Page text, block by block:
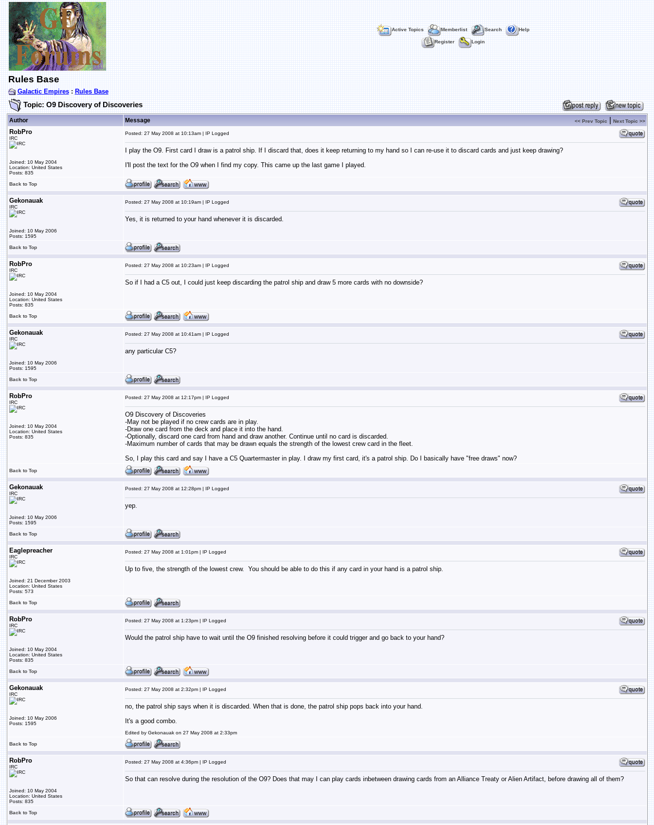
Active Topics Memberlist Search Help
Register Login
Rules Base
Galactic Empires: Rules Base
Topic: O9 Discovery of Discoveries
Author Message << Prev Topic Next Topic >>
RobPro
IRC
Joined: 10 May 2004
Location: United States
Posts: 835
Posted: 27 May 2008 at 10:13am | IP Logged
I play the O9. First card I draw is a patrol ship. If I discard that, does it keep returning to my hand so I can re-use it to discard cards and just keep drawing?
I'll post the text for the O9 when I find my copy. This came up the last game I played.
Back to Top
Gekonauak
IRC
Joined: 10 May 2006
Posts: 1595
Posted: 27 May 2008 at 10:19am | IP Logged
Yes, it is returned to your hand whenever it is discarded.
Back to Top
RobPro
IRC
Joined: 10 May 2004
Location: United States
Posts: 835
Posted: 27 May 2008 at 10:23am | IP Logged
So if I had a C5 out, I could just keep discarding the patrol ship and draw 5 more cards with no downside?
Back to Top
Gekonauak
IRC
Joined: 10 May 2006
Posts: 1595
Posted: 27 May 2008 at 10:41am | IP Logged
any particular C5?
Back to Top
RobPro
IRC
Joined: 10 May 2004
Location: United States
Posts: 835
Posted: 27 May 2008 at 12:17pm | IP Logged
O9 Discovery of Discoveries
-May not be played if no crew cards are in play.
-Draw one card from the deck and place it into the hand.
-Optionally, discard one card from hand and draw another. Continue until no card is discarded.
-Maximum number of cards that may be drawn equals the strength of the lowest crew card in the fleet.
So, I play this card and say I have a C5 Quartermaster in play. I draw my first card, it's a patrol ship. Do I basically have "free draws" now?
Back to Top
Gekonauak
IRC
Joined: 10 May 2006
Posts: 1595
Posted: 27 May 2008 at 12:28pm | IP Logged
yep.
Back to Top
Eaglepreacher
IRC
Joined: 21 December 2003
Location: United States
Posts: 573
Posted: 27 May 2008 at 1:01pm | IP Logged
Up to five, the strength of the lowest crew. You should be able to do this if any card in your hand is a patrol ship.
Back to Top
RobPro
IRC
Joined: 10 May 2004
Location: United States
Posts: 835
Posted: 27 May 2008 at 1:23pm | IP Logged
Would the patrol ship have to wait until the O9 finished resolving before it could trigger and go back to your hand?
Back to Top
Gekonauak
IRC
Joined: 10 May 2006
Posts: 1595
Posted: 27 May 2008 at 2:32pm | IP Logged
no, the patrol ship says when it is discarded. When that is done, the patrol ship pops back into your hand.
It's a good combo.
Edited by Gekonauak on 27 May 2008 at 2:33pm
Back to Top
RobPro
IRC
Joined: 10 May 2004
Location: United States
Posts: 835
Posted: 27 May 2008 at 4:36pm | IP Logged
So that can resolve during the resolution of the O9? Does that may I can play cards inbetween drawing cards from an Alliance Treaty or Alien Artifact, before drawing all of them?
Back to Top